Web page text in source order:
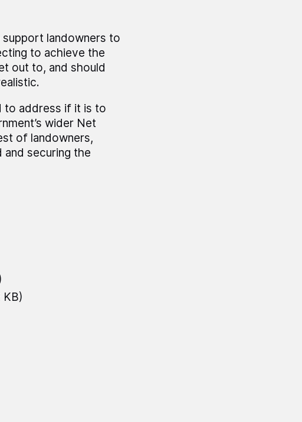
support landowners to
to achieve the
out to, and should
to address if it is to
wider Net
of landowners,
and securing the